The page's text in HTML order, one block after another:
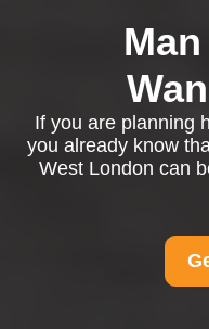
If you are planning
you already know
West London can